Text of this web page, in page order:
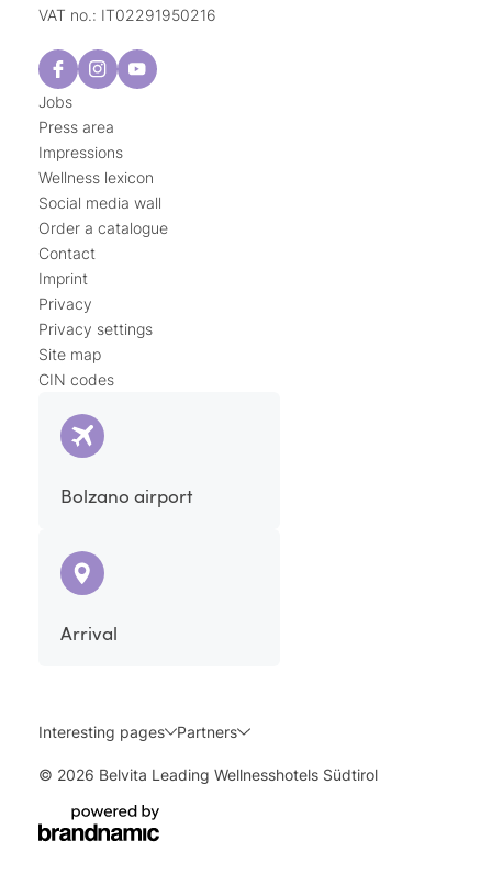
VAT no.: IT02291950216
Jobs
Press area
Impressions
Wellness lexicon
Social media wall
Order a catalogue
Contact
Imprint
Privacy
Privacy settings
Site map
CIN codes
Bolzano airport
Arrival
Interesting pages Partners
© 2026 Belvita Leading Wellnesshotels Südtirol